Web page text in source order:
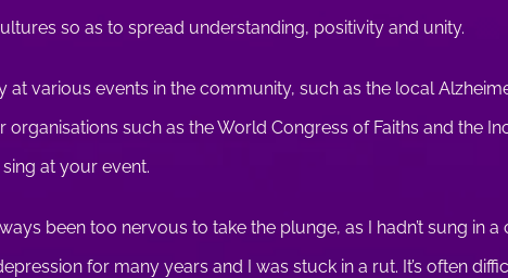
so as to spread understanding, positivity and unity.
various events in the community, such as the local
such as the World Congress of Faiths and the
at your event.
been too nervous to take the plunge, as I hadn’t sung in a
for many years and I was stuck in a rut. It’s often